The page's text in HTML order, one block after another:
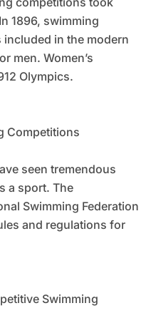
1896, swimming
in the modern
men. Women’s
Olympics.
Competitions
seen tremendous
a sport. The
Swimming Federation
and regulations for
Swimming